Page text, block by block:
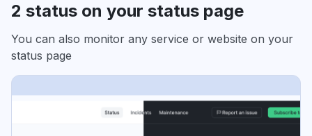
2 status on your status page
You can also monitor any service or website on your
status page